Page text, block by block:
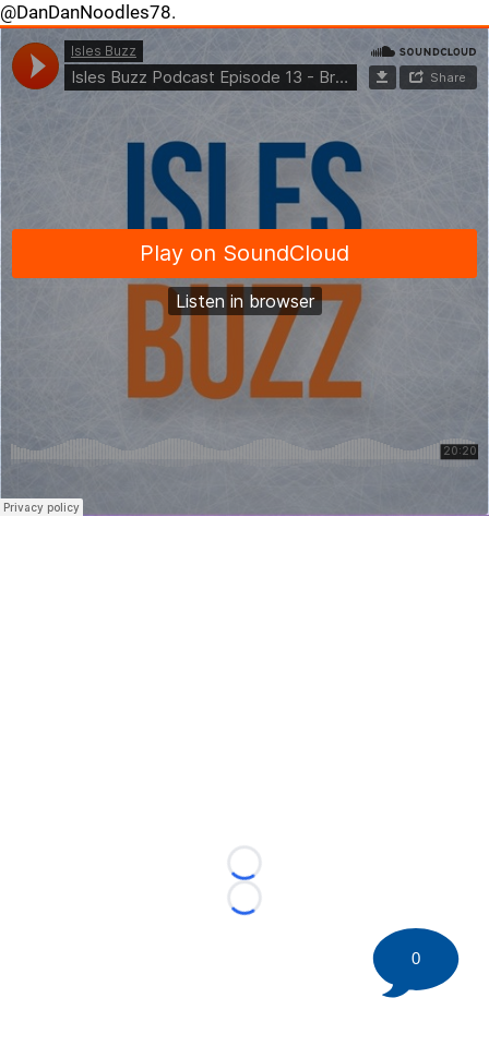
@DanDanNoodles78.
Loading...
Loading...
0